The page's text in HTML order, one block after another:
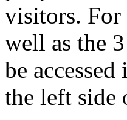
visitors. For
well as the
be
the left side